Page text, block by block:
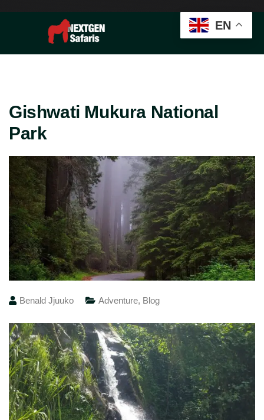
Gishwati Mukura National
Park
Benald Jjuuko Adventure, Blog
EN